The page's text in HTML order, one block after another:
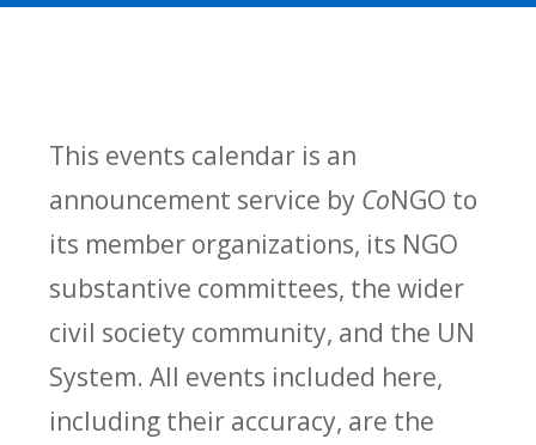
This events calendar is an
announcement service by CoNGO to
its member organizations, its NGO
substantive committees, the wider
civil society community, and the UN
System. All events included here,
including their accuracy, are the